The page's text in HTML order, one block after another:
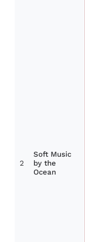
2
Soft Music
by the
Ocean